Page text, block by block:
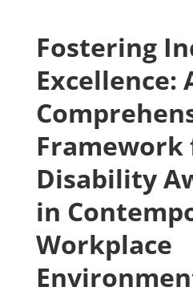
Fostering
Excellence:
Framework
Disability
in
Workplace